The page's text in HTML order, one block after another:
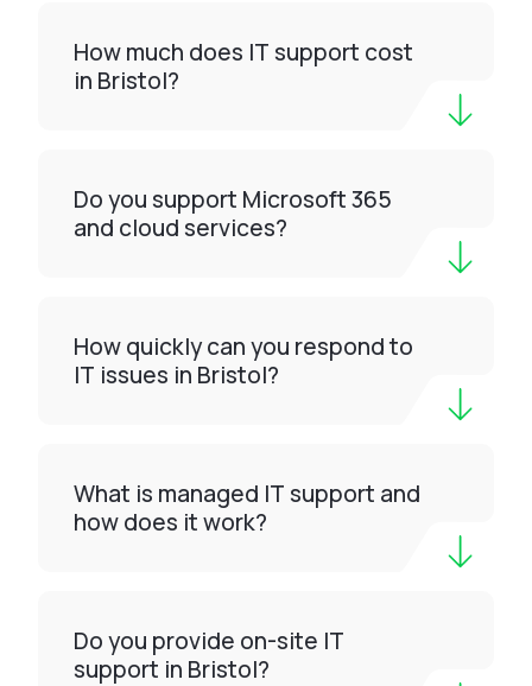
How much does IT support cost
in Bristol?
Do you support Microsoft 365
and cloud services?
How quickly can you respond to
IT issues in Bristol?
What is managed IT support and
how does it work?
Do you provide on-site IT
support in Bristol?